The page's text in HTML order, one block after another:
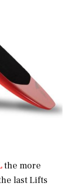
the more
last Lifts